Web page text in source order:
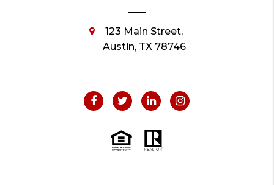
123 Main Street,
Austin, TX 78746